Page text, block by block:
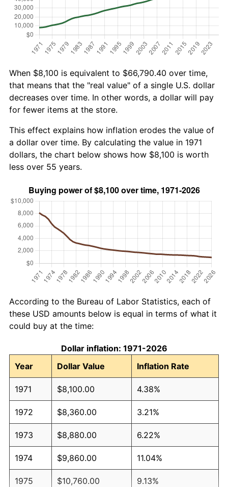
When $8,100 is equivalent to $66,790.40 over time,
that means that the "real value" of a single U.S. dollar
decreases over time. In other words, a dollar will pay
for fewer items at the store.
This effect explains how inflation erodes the value of
a dollar over time. By calculating the value in 1971
dollars, the chart below shows how $8,100 is worth
less over 55 years.
According to the Bureau of Labor Statistics, each of
these USD amounts below is equal in terms of what it
could buy at the time:
Dollar inflation: 1971-2026
Year
Dollar Value Inflation Rate
1971 $8,100.00 4.38%
1972 $8,360.00 3.21%
1973 $8,880.00 6.22%
1974 $9,860.00 11.04%
1975 $10,760.00 9.13%